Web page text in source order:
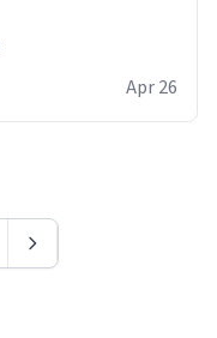
Apr 26